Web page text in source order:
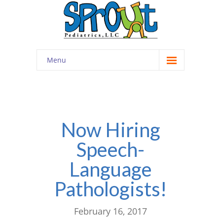
Menu
-- Cultivating Community
-- Engaging Education
-- Innovative Therapy
Meet the Staff
Now Hiring
Speech-
Language
Pathologists!
February 16, 2017